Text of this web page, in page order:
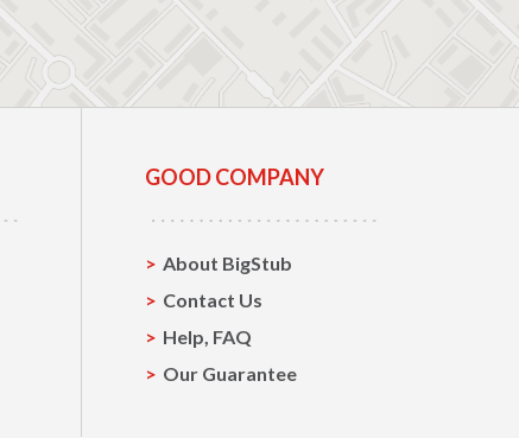
GOOD COMPANY
About BigStub
Contact Us
Help, FAQ
Our Guarantee